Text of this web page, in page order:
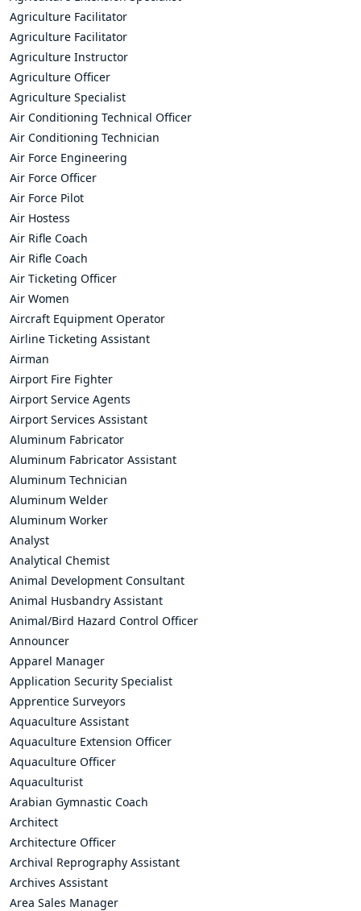
Agriculture Facilitator
Agriculture Facilitator
Agriculture Instructor
Agriculture Officer
Agriculture Specialist
Air Conditioning Technical Officer
Air Conditioning Technician
Air Force Engineering
Air Force Officer
Air Force Pilot
Air Hostess
Air Rifle Coach
Air Rifle Coach
Air Ticketing Officer
Air Women
Aircraft Equipment Operator
Airline Ticketing Assistant
Airman
Airport Fire Fighter
Airport Service Agents
Airport Services Assistant
Aluminum Fabricator
Aluminum Fabricator Assistant
Aluminum Technician
Aluminum Welder
Aluminum Worker
Analyst
Analytical Chemist
Animal Development Consultant
Animal Husbandry Assistant
Animal/Bird Hazard Control Officer
Announcer
Apparel Manager
Application Security Specialist
Apprentice Surveyors
Aquaculture Assistant
Aquaculture Extension Officer
Aquaculture Officer
Aquaculturist
Arabian Gymnastic Coach
Architect
Architecture Officer
Archival Reprography Assistant
Archives Assistant
Area Sales Manager